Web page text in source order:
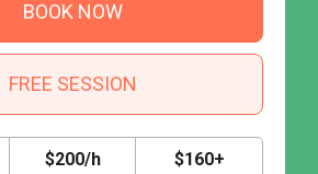
BOOK NOW
FREE SESSION
$200/h $160+